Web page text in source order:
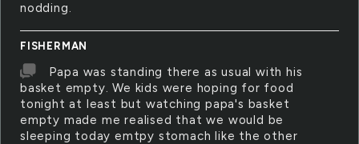
nodding.
FISHERMAN
Papa was standing there as usual with his
basket empty. We kids were hoping for food
tonight at least but watching papa's basket
empty made me realised that we would be
sleeping today emtpy stomach like the other